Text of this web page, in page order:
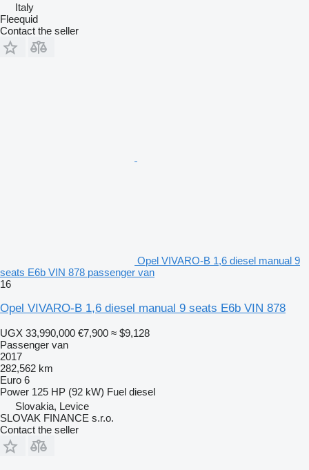
Italy
Fleequid
Contact the seller
Opel VIVARO-B 1,6 diesel manual 9
seats E6b VIN 878 passenger van
16
Opel VIVARO-B 1,6 diesel manual 9 seats E6b VIN 878
UGX 33,990,000 €7,900 ≈ $9,128
Passenger van
2017
282,562 km
Euro 6
Power 125 HP (92 kW) Fuel diesel
Slovakia, Levice
SLOVAK FINANCE s.r.o.
Contact the seller